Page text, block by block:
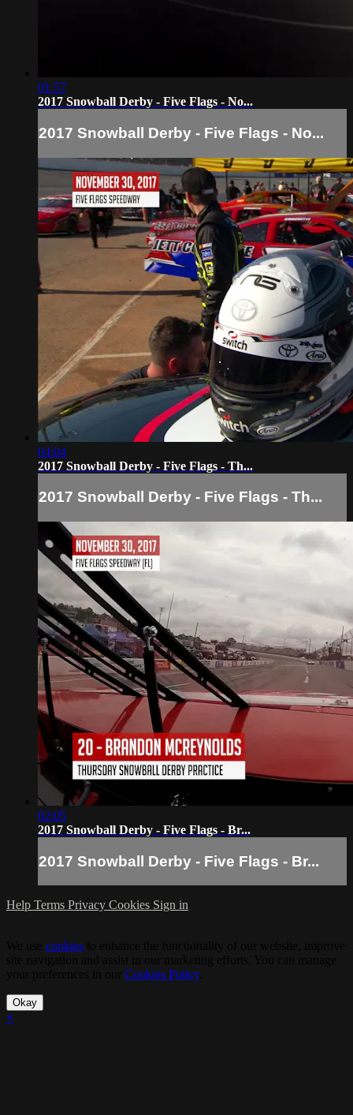
01:57
2017 Snowball Derby - Five Flags - No...
2017 Snowball Derby - Five Flags - No...
04:04
2017 Snowball Derby - Five Flags - Th...
2017 Snowball Derby - Five Flags - Th...
02:05
2017 Snowball Derby - Five Flags - Br...
2017 Snowball Derby - Five Flags - Br...
Help Terms Privacy Cookies Sign in
cookies
Cookies Policy.
Okay
×